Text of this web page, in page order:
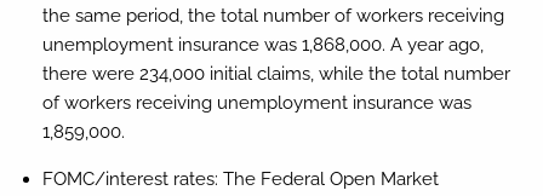
the same period, the total number of workers receiving
unemployment insurance was 1,868,000. A year ago,
there were 234,000 initial claims, while the total number
of workers receiving unemployment insurance was
1,859,000.
FOMC/interest rates: The Federal Open Market